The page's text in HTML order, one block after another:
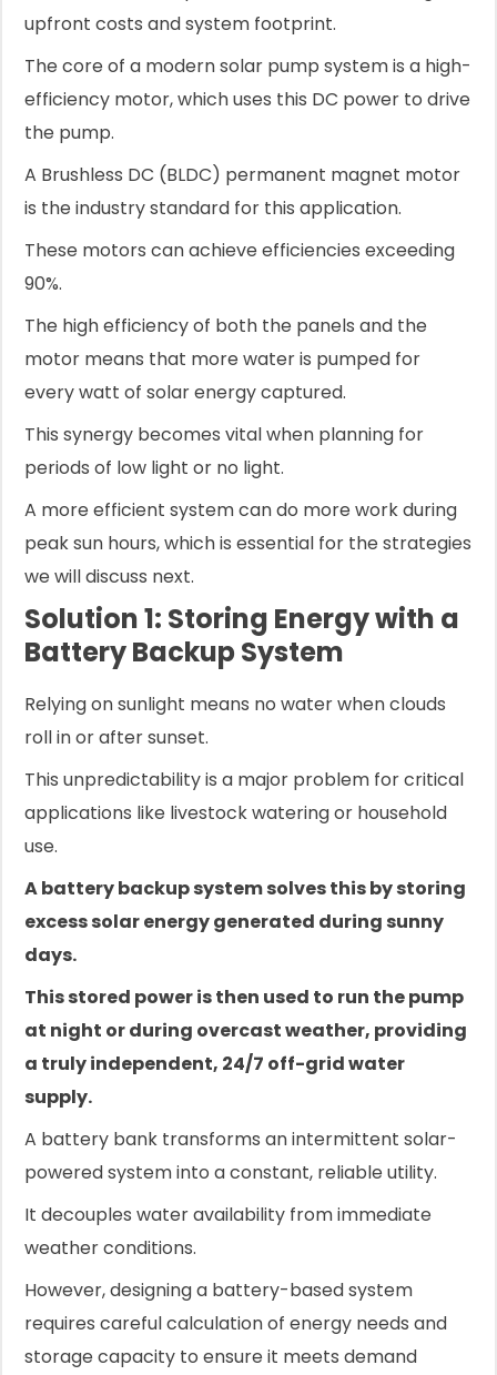
upfront costs and system footprint.
The core of a modern solar pump system is a high-
efficiency motor, which uses this DC power to drive
the pump.
A Brushless DC (BLDC) permanent magnet motor
is the industry standard for this application.
These motors can achieve efficiencies exceeding
90%.
The high efficiency of both the panels and the
motor means that more water is pumped for
every watt of solar energy captured.
This synergy becomes vital when planning for
periods of low light or no light.
A more efficient system can do more work during
peak sun hours, which is essential for the strategies
we will discuss next.
Solution 1: Storing Energy with a
Battery Backup System
Relying on sunlight means no water when clouds
roll in or after sunset.
This unpredictability is a major problem for critical
applications like livestock watering or household
use.
A battery backup system solves this by storing
excess solar energy generated during sunny
days.
This stored power is then used to run the pump
at night or during overcast weather, providing
a truly independent, 24/7 off-grid water
supply.
A battery bank transforms an intermittent solar-
powered system into a constant, reliable utility.
It decouples water availability from immediate
weather conditions.
However, designing a battery-based system
requires careful calculation of energy needs and
storage capacity to ensure it meets demand